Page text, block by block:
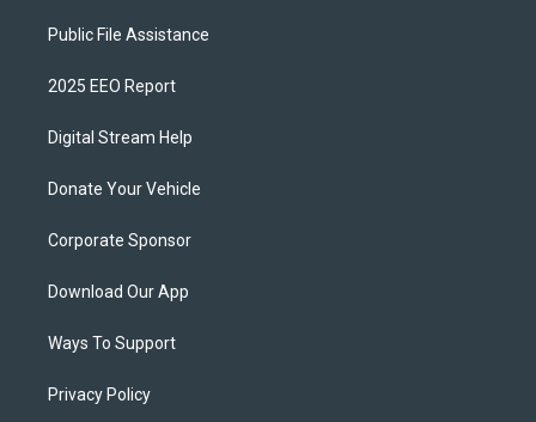
Public File Assistance
2025 EEO Report
Digital Stream Help
Donate Your Vehicle
Corporate Sponsor
Download Our App
Ways To Support
Privacy Policy